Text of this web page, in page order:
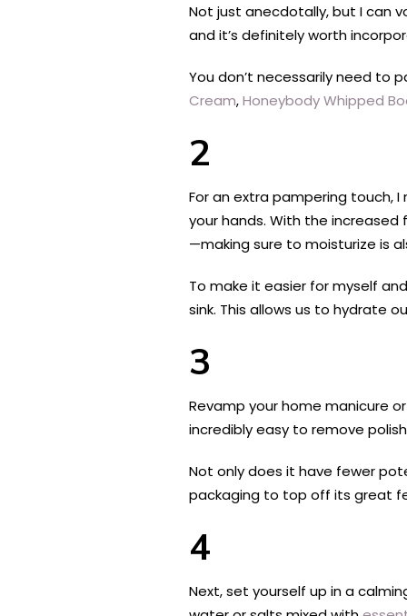
Not just anecdotally, but I can
and it’s definitely worth
You don’t necessarily need to
Cream,Honeybody Whipped
2
For an extra pampering touch,
your hands. With the
—making sure to moisturize is
To make it easier for myself
sink. This allows us to hydrate
3
Revamp your home manicure
incredibly easy to remove
Not only does it have fewer
packaging to top off its great
4
Next, set yourself up in a